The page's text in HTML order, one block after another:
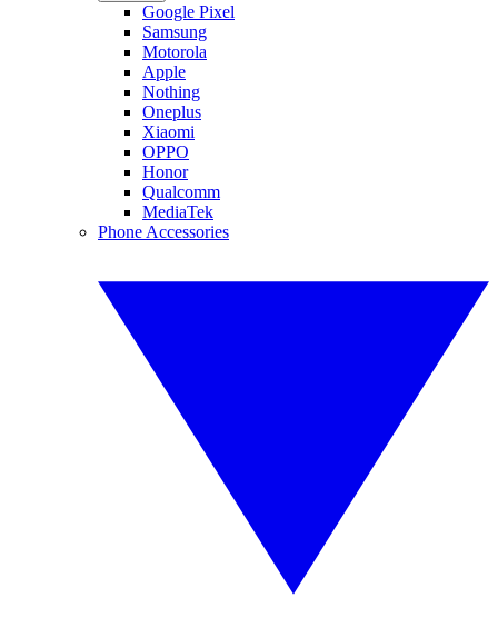
Google Pixel
Samsung
Motorola
Apple
Nothing
Oneplus
Xiaomi
OPPO
Honor
Qualcomm
MediaTek
Phone Accessories